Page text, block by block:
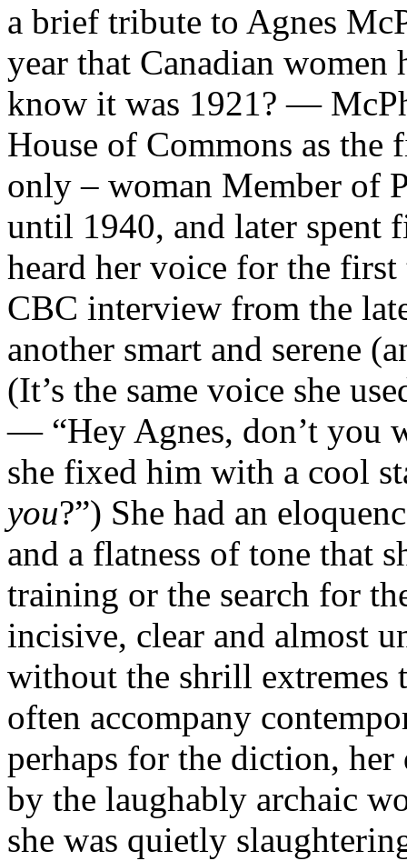
a brief tribute to Agnes
year that Canadian
know it was 1921? —
House of Commons as
only – woman Member of
until 1940, and later spent
heard her voice for the
CBC interview from the
another smart and serene
(It’s the same voice she
— “Hey Agnes, don’t you
she fixed him with a cool
you?”) She had an
and a flatness of tone that
training or the search for
incisive, clear and almost
without the shrill extremes
often accompany
perhaps for the diction,
by the laughably archaic
she was quietly